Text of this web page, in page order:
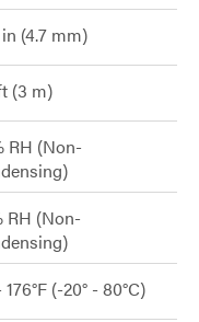
in (4.7 mm)
(3 m)
RH (Non-
RH (Non-
176°F (-20° - 80°C)